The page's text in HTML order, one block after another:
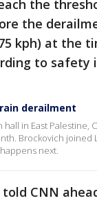
the
the
kph) at the
to safety
derailment
in East
Brockovich joined
next.
told CNN